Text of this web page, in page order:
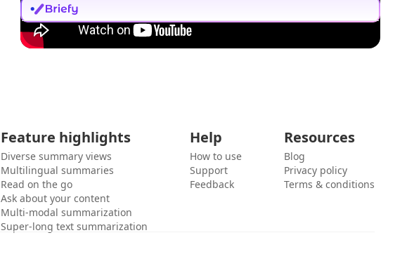
Feature highlights
Diverse summary views
Multilingual summaries
Read on the go
Ask about your content
Multi-modal summarization
Super-long text summarization
Help
How to use
Support
Feedback
Resources
Blog
Privacy policy
Terms & conditions